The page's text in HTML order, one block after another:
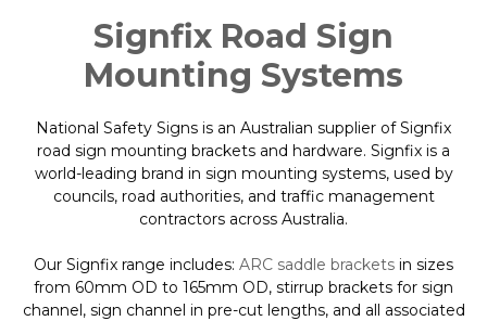
Signfix Road Sign
Mounting Systems
National Safety Signs is an Australian supplier of Signfix
road sign mounting brackets and hardware. Signfix is a
world-leading brand in sign mounting systems, used by
councils, road authorities, and traffic management
contractors across Australia.
Our Signfix range includes: ARC saddle brackets in sizes
from 60mm OD to 165mm OD, stirrup brackets for sign
channel, sign channel in pre-cut lengths, and all associated